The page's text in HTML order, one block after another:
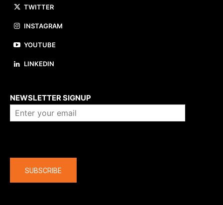
TWITTER
INSTAGRAM
YOUTUBE
LINKEDIN
NEWSLETTER SIGNUP
SUBSCRIBE